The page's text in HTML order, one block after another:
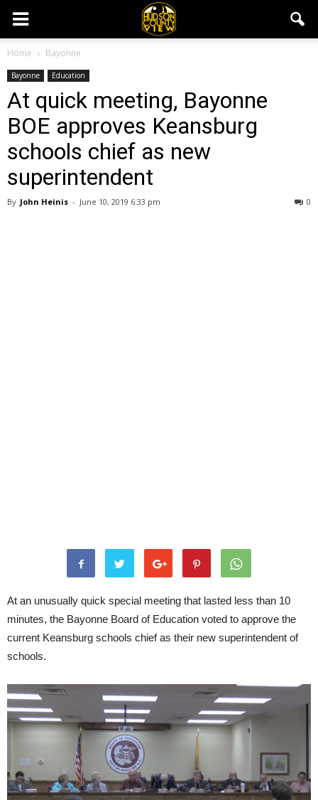
Home Bayonne
Bayonne Education
At quick meeting, Bayonne
BOE approves Keansburg
schools chief as new
superintendent
By John Heinis - June 10, 2019 6:33 pm 0
At an unusually quick special meeting that lasted less than 10
minutes, the Bayonne Board of Education voted to approve the
current Keansburg schools chief as their new superintendent of
schools.